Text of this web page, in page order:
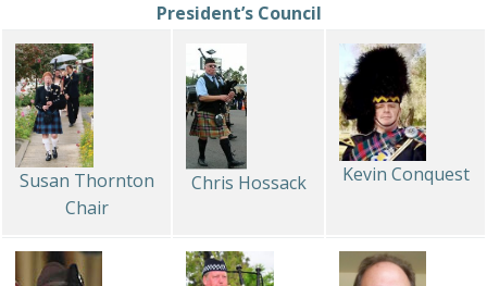
President’s Council
Susan Thornton
Chair
Chris Hossack Kevin Conquest